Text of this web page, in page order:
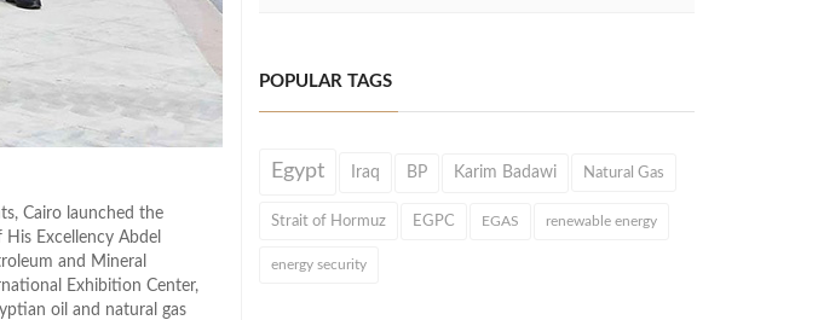
Cairo launched the
Excellency Abdel
and Mineral
Exhibition Center,
oil and natural gas
POPULAR TAGS
Egypt Iraq BP Karim Badawi Natural Gas
Strait of Hormuz EGPC EGAS renewable energy
energy security